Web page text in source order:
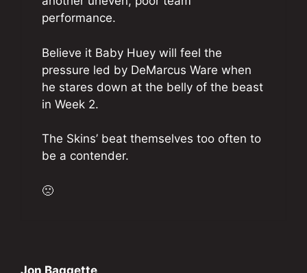
performance.
Believe it Baby Huey will feel the
pressure led by DeMarcus Ware when
he stares down at the belly of the beast
in Week 2.
The Skins’ beat themselves too often to
be a contender.
🙁
Jon Baggette